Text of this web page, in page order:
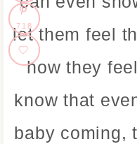
let them feel
how they
know that
baby coming,
718